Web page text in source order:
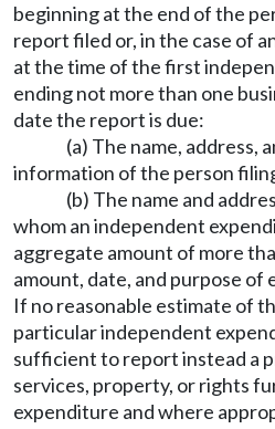
beginning at the end of the
report filed or, in the case of
at the time of the first
ending not more than one
date the report is due:
(a) The name, address,
information of the person
(b) The name and
whom an independent
aggregate amount of more
amount, date, and purpose of
If no reasonable estimate of
particular independent
sufficient to report instead a
services, property, or rights
expenditure and where